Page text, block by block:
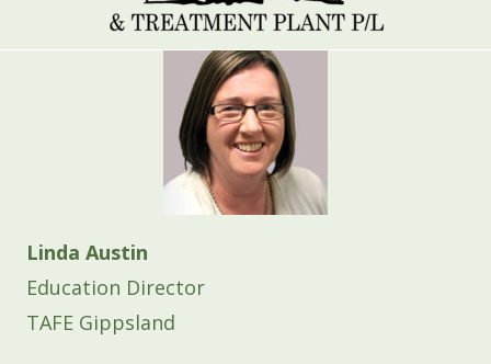
Linda Austin
Education Director
TAFE Gippsland